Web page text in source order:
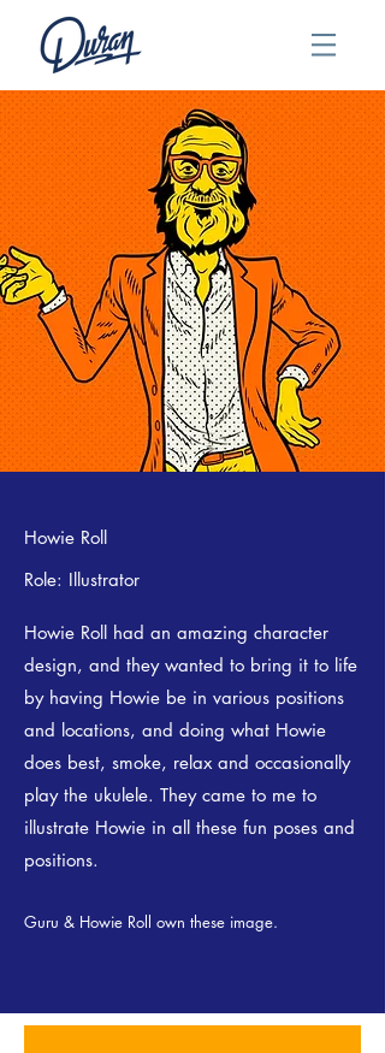
Howie Roll
Role: Illustrator
Howie Roll had an amazing character
design, and they wanted to bring it to life
by having Howie be in various positions
and locations, and doing what Howie
does best, smoke, relax and occasionally
play the ukulele. They came to me to
illustrate Howie in all these fun poses and
positions.
Guru & Howie Roll own these image.